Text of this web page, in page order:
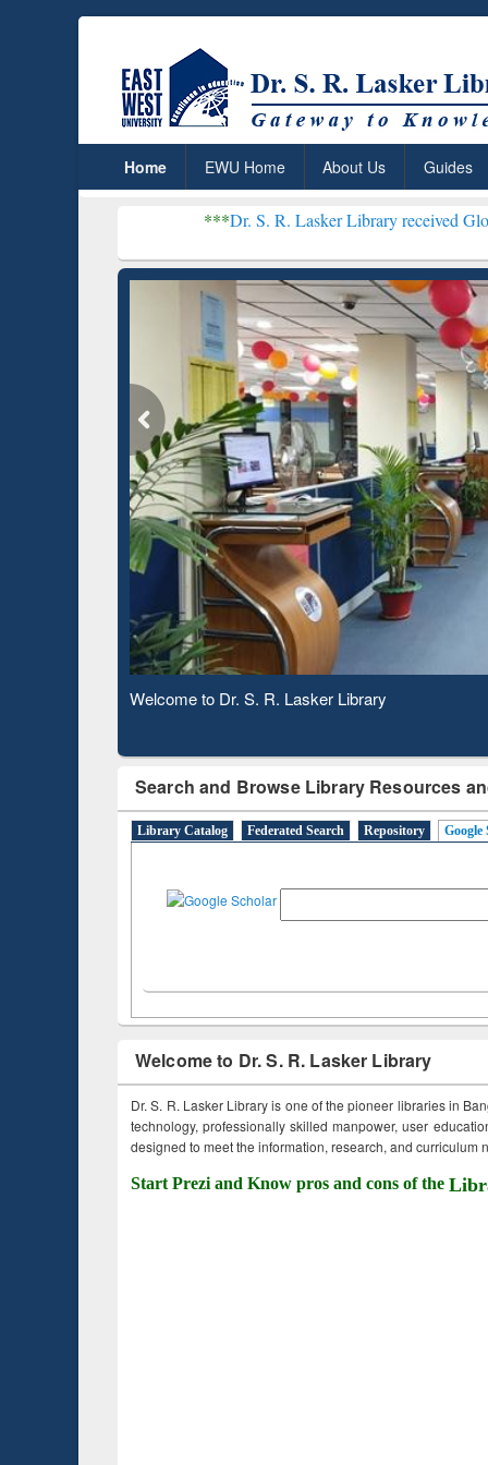
Home EWU Home About Us Guides
Dr. S. R. Lasker Library received Global
Observing National Library Day 2020
Search and Browse Library Resources
Library Catalog Federated Search Repository Google
Welcome to Dr. S. R. Lasker Library
Dr. S. R. Lasker Library is one of the pioneer libraries in
technology, professionally skilled manpower, user
designed to meet the information, research, and curriculum
Start Prezi and Know pros and cons of the
Based